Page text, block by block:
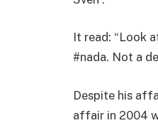
It read: “Look
#nada. Not a
Despite his
affair in 2004